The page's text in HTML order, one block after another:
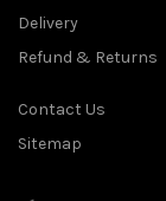
Delivery
Refund & Returns
Contact Us
Sitemap